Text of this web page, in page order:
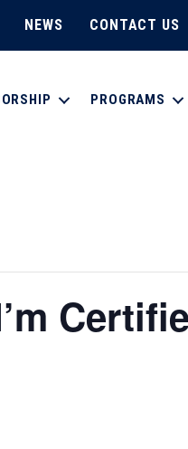
NEWS CONTACT US
PROGRAMS